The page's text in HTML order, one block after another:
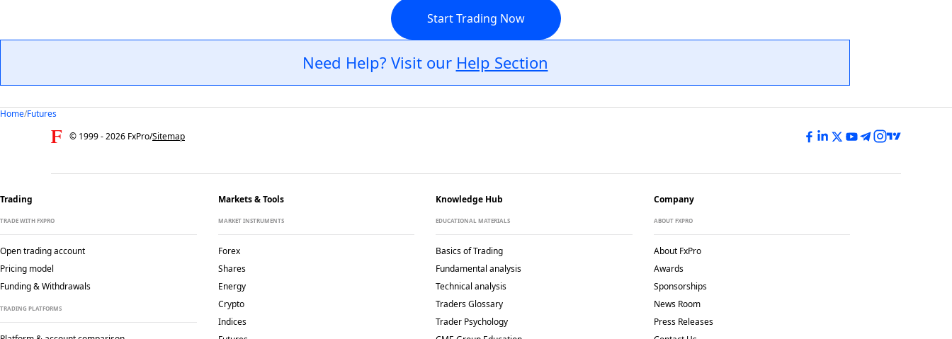
Start Trading Now
Need Help? Visit our Help Section
Home/Futures
© 1999 -2026 FxPro/Sitemap
Trading
TRADE WITH FXPRO
Open trading account
Pricing model
Funding & Withdrawals
TRADING PLATFORMS
Markets & Tools
MARKET INSTRUMENTS
Forex
Shares
Energy
Crypto
Indices
Knowledge Hub
EDUCATIONAL MATERIALS
Basics of Trading
Fundamental analysis
Technical analysis
Traders Glossary
Trader Psychology
Company
ABOUT FXPRO
About FxPro
Awards
Sponsorships
News Room
Press Releases